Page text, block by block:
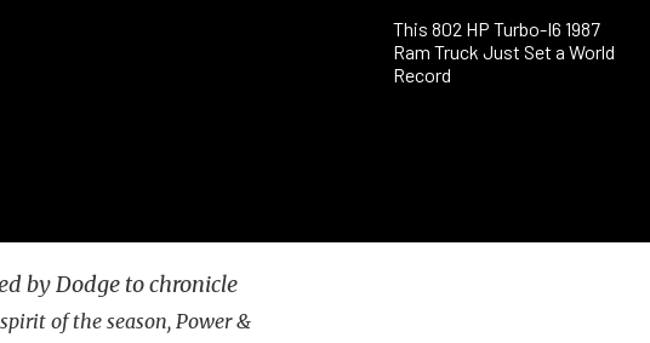
This 802 HP Turbo-I6 1987
Ram Truck Just Set a World
Record
by Dodge to chronicle
of the season, Power &